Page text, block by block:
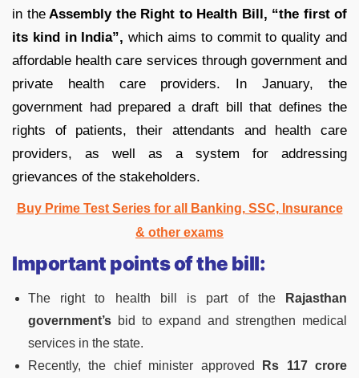
in theAssembly the Right to Health Bill, “the first of
its kind in India”, which aims to commit to quality and
affordable health care services through government and
private health care providers. In January, the
government had prepared a draft bill that defines the
rights of patients, their attendants and health care
providers, as well as a system for addressing
grievances of the stakeholders.
Buy Prime Test Series for all Banking, SSC, Insurance
& other exams
Important points of the bill:
The right to health bill is part of the
Rajasthan
government’s bid to expand and strengthen medical
services in the state.
Recently, the chief minister approved
Rs 117 crore